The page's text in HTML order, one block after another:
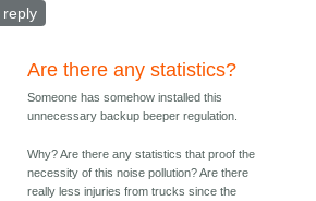
reply
Are there any statistics?
Someone has somehow installed this
unnecessary backup beeper regulation.
Why? Are there any statistics that proof the
necessity of this noise pollution? Are there
really less injuries from trucks since the